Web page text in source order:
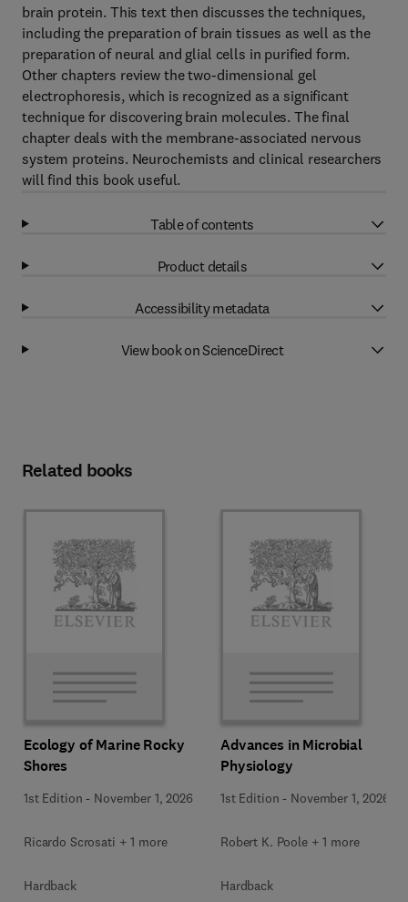
brain protein. This text then discusses the techniques,
including the preparation of brain tissues as well as the
preparation of neural and glial cells in purified form.
Other chapters review the two-dimensional gel
electrophoresis, which is recognized as a significant
technique for discovering brain molecules. The final
chapter deals with the membrane-associated nervous
system proteins. Neurochemists and clinical researchers
will find this book useful.
Table of contents
Product details
Accessibility metadata
View book on ScienceDirect
Related books
Ecology of Marine Rocky
Shores
1st Edition - November 1, 2026
Ricardo Scrosati + 1 more
Hardback
Advances in Microbial
Physiology
1st Edition - November 1, 2026
Robert K. Poole + 1 more
Hardback